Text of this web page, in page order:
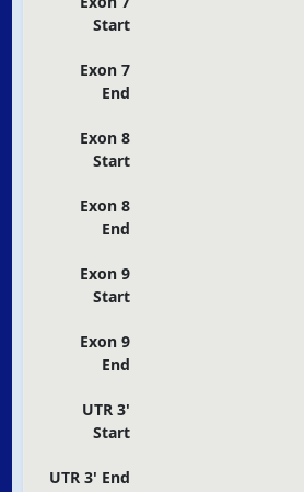
Start
Exon 7
End
Exon 8
Start
Exon 8
End
Exon 9
Start
Exon 9
End
UTR 3'
Start
UTR 3' End